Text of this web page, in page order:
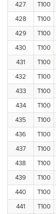
427
T100
428
T100
429
T100
430
T100
431
T100
432
T100
433
T100
434
T100
435
T100
436
T100
437
T100
438
T100
439
T100
440
T100
441
T100